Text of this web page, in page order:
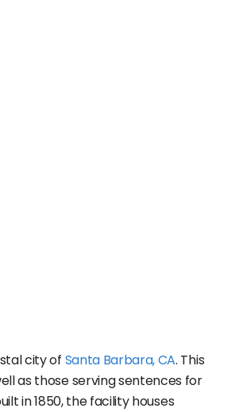
city of Santa Barbara, CA. This
as those serving sentences for
in 1850, the facility houses